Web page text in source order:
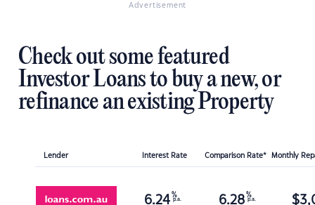
Advertisement
Check out some featured
Investor Loans to buy a new, or
refinance an existing Property
Lender Interest Rate Comparison Rate* Monthly
6.24 %
p.a. 6.28 %
p.a. $